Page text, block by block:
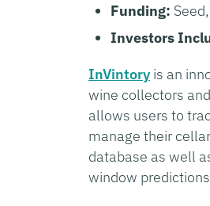
Funding:
Investors
InVintoryis an
wine collectors
allows users to
manage their
database as well
window